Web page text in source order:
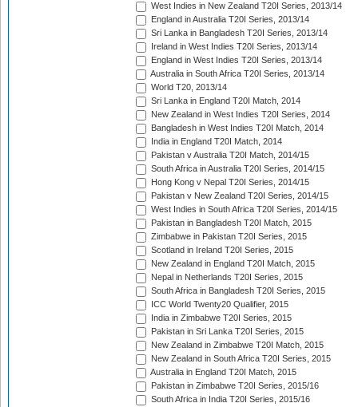
West Indies in New Zealand T20I Series, 2013/14
England in Australia T20I Series, 2013/14
Sri Lanka in Bangladesh T20I Series, 2013/14
Ireland in West Indies T20I Series, 2013/14
England in West Indies T20I Series, 2013/14
Australia in South Africa T20I Series, 2013/14
World T20, 2013/14
Sri Lanka in England T20I Match, 2014
New Zealand in West Indies T20I Series, 2014
Bangladesh in West Indies T20I Match, 2014
India in England T20I Match, 2014
Pakistan v Australia T20I Match, 2014/15
South Africa in Australia T20I Series, 2014/15
Hong Kong v Nepal T20I Series, 2014/15
Pakistan v New Zealand T20I Series, 2014/15
West Indies in South Africa T20I Series, 2014/15
Pakistan in Bangladesh T20I Match, 2015
Zimbabwe in Pakistan T20I Series, 2015
Scotland in Ireland T20I Series, 2015
New Zealand in England T20I Match, 2015
Nepal in Netherlands T20I Series, 2015
South Africa in Bangladesh T20I Series, 2015
ICC World Twenty20 Qualifier, 2015
India in Zimbabwe T20I Series, 2015
Pakistan in Sri Lanka T20I Series, 2015
New Zealand in Zimbabwe T20I Match, 2015
New Zealand in South Africa T20I Series, 2015
Australia in England T20I Match, 2015
Pakistan in Zimbabwe T20I Series, 2015/16
South Africa in India T20I Series, 2015/16